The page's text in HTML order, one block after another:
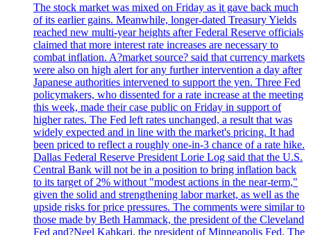
The stock market was mixed on Friday as it gave back much
of its earlier gains. Meanwhile, longer-dated Treasury Yields
reached new multi-year heights after Federal Reserve officials
claimed that more interest rate increases are necessary to
combat inflation. A?market source? said that currency markets
were also on high alert for any further intervention a day after
Japanese authorities intervened to support the yen. Three Fed
policymakers, who dissented for a rate increase at the meeting
this week, made their case public on Friday in support of
higher rates. The Fed left rates unchanged, a result that was
widely expected and in line with the market's pricing. It had
been priced to reflect a roughly one-in-3 chance of a rate hike.
Dallas Federal Reserve President Lorie Log said that the U.S.
Central Bank will not be in a position to bring inflation back
to its target of 2% without "modest actions in the near-term,"
given the solid and strengthening labor market, as well as the
upside risks for price pressures. The comments were similar to
those made by Beth Hammack, the president of the Cleveland
Fed and?Neel Kahkari, the president of Minneapolis Fed. The